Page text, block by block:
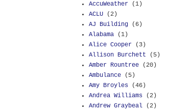
AccuWeather
(1)
ACLU
(2)
AJ Building
(6)
Alabama
(1)
Alice Cooper
(3)
Allison Burchett
(5)
Amber Rountree
(20)
Ambulance
(5)
Amy Broyles
(46)
Andrea Williams
(2)
Andrew Graybeal
(2)